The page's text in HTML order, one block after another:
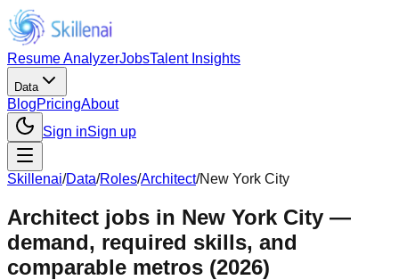
Resume AnalyzerJobsTalent Insights
Data
BlogPricingAbout
Sign inSign up
Skillenai/Data/Roles/Architect/New York City
Architect jobs in New York City —
demand, required skills, and
comparable metros (2026)